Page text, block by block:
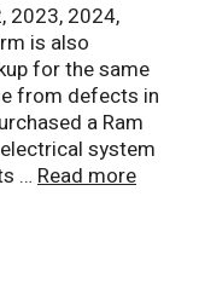
2023, 2024,
is also
for the same
from defects in
a Ram
system
… Read more